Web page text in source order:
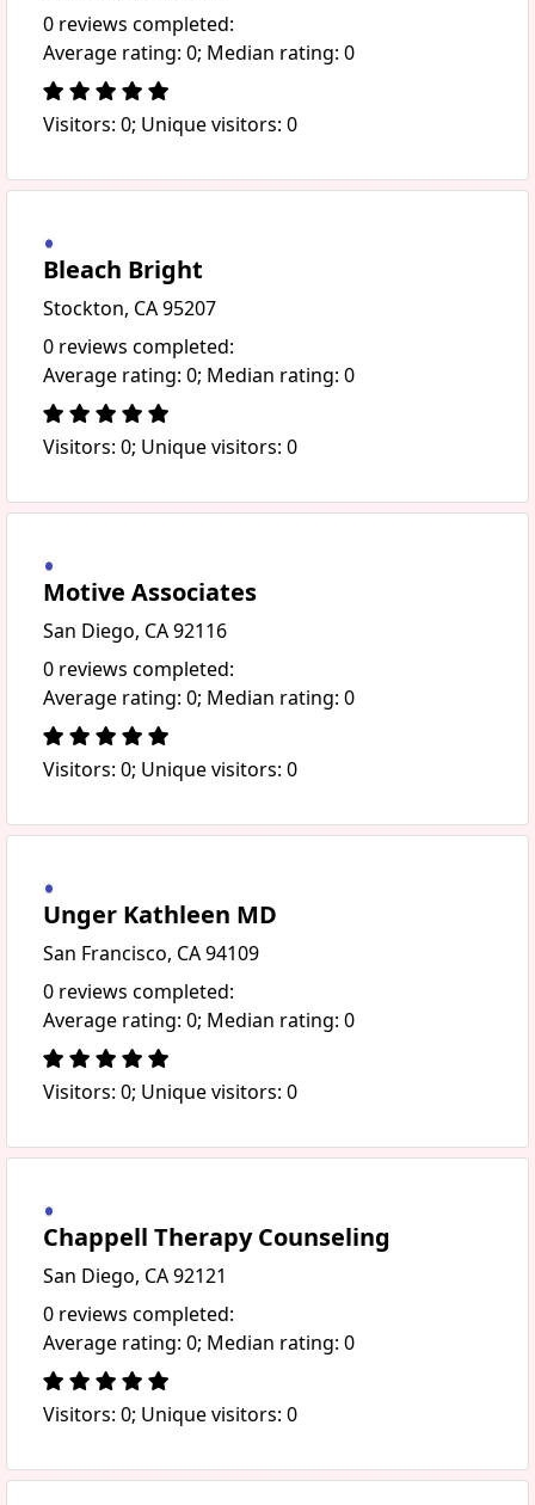
0 reviews completed:
Average rating: 0; Median rating: 0
Visitors: 0; Unique visitors: 0
Bleach Bright
Stockton, CA 95207
0 reviews completed:
Average rating: 0; Median rating: 0
Visitors: 0; Unique visitors: 0
Motive Associates
San Diego, CA 92116
0 reviews completed:
Average rating: 0; Median rating: 0
Visitors: 0; Unique visitors: 0
Unger Kathleen MD
San Francisco, CA 94109
0 reviews completed:
Average rating: 0; Median rating: 0
Visitors: 0; Unique visitors: 0
Chappell Therapy Counseling
San Diego, CA 92121
0 reviews completed:
Average rating: 0; Median rating: 0
Visitors: 0; Unique visitors: 0